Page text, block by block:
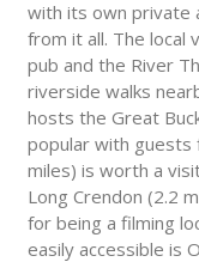
with its own private
from it all. The local
pub and the River
riverside walks
hosts the Great
popular with guests
miles) is worth a
Long Crendon (2.2
for being a filming
easily accessible is